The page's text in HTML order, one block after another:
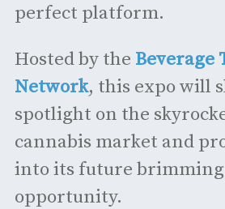
perfect platform.
Hosted by the Beverage
Network, this expo will
spotlight on the
cannabis market and
into its future
opportunity.